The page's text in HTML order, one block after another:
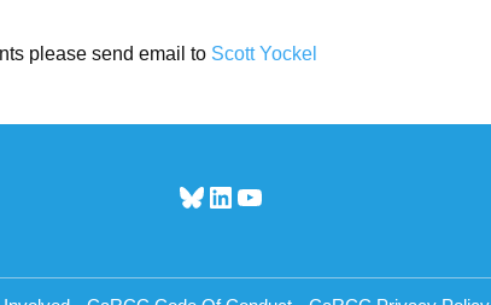
please send email to Scott Yockel
Bluesky
LinkedIn
YouTube